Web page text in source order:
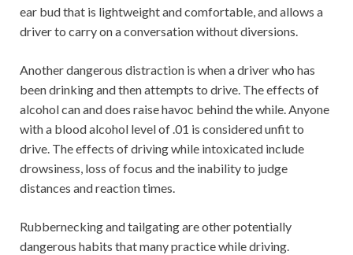
ear bud that is lightweight and comfortable, and allows a
driver to carry on a conversation without diversions.
Another dangerous distraction is when a driver who has
been drinking and then attempts to drive. The effects of
alcohol can and does raise havoc behind the while. Anyone
with a blood alcohol level of .01 is considered unfit to
drive. The effects of driving while intoxicated include
drowsiness, loss of focus and the inability to judge
distances and reaction times.
Rubbernecking and tailgating are other potentially
dangerous habits that many practice while driving.